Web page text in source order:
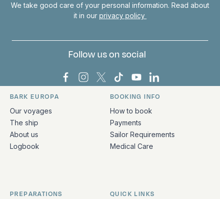
We take good care of your personal information. Read about
it in our privacy policy
Follow us on social
Bark Europa on Facebook
Bark Europa on Instagram
Bark Europa on X
Bark Europa on TikTok
Bark Europa on
Bark Europa on
Quick links and contact information
BARK EUROPA
Our voyages
The ship
About us
Logbook
BOOKING INFO
How to book
Payments
Sailor Requirements
Medical Care
PREPARATIONS QUICK LINKS